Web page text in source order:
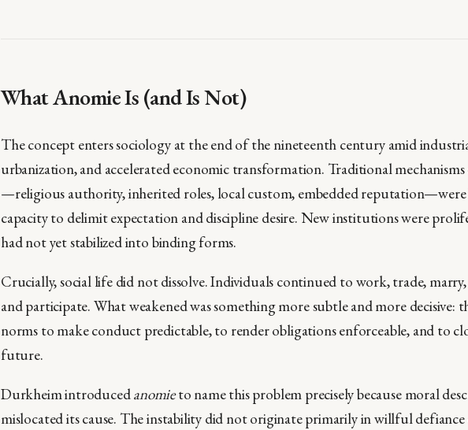
What Anomie Is (and Is Not)
The concept enters sociology at the end of the nineteenth century amid
urbanization, and accelerated economic transformation. Traditional
—religious authority, inherited roles, local custom, embedded
capacity to delimit expectation and discipline desire. New institutions were
had not yet stabilized into binding forms.
Crucially, social life did not dissolve. Individuals continued to work, trade,
and participate. What weakened was something more subtle and more decisive:
norms to make conduct predictable, to render obligations enforceable, and to
future.
Durkheim introducedanomieto name this problem precisely because moral
mislocated its cause. The instability did not originate primarily in willful